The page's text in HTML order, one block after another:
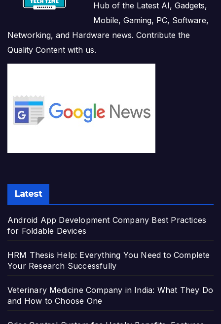
Hub of the Latest AI, Gadgets,
Mobile, Gaming, PC, Software,
Networking, and Hardware news. Contribute the
Quality Content with us.
Latest
Android App Development Company Best Practices
for Foldable Devices
HRM Thesis Help: Everything You Need to Complete
Your Research Successfully
Veterinary Medicine Company in India: What They Do
and How to Choose One